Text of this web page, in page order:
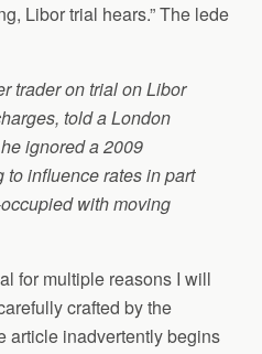
Libor trial hears.” The lede
trader on trial on Libor
told a London
ignored a 2009
to influence rates in part
with moving
for multiple reasons I will
crafted by the
article inadvertently begins